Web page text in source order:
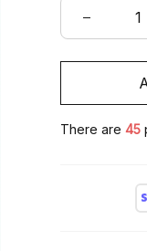
There are 45